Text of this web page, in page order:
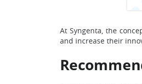
At Syngenta, the
and increase their